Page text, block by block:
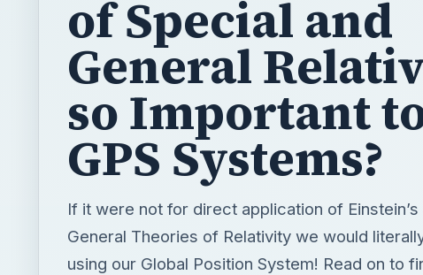
of Special and
General
so Important
GPS Systems?
If it were not for direct application of Einstein’s
General Theories of Relativity we would
using our Global Position System! Read on to